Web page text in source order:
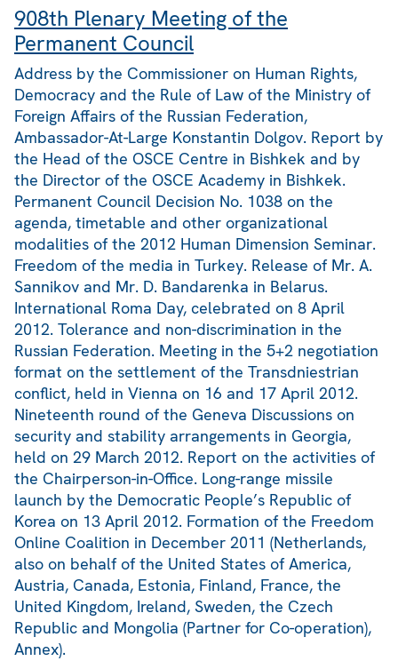
908th Plenary Meeting of the
Permanent Council
Address by the Commissioner on Human Rights,
Democracy and the Rule of Law of the Ministry of
Foreign Affairs of the Russian Federation,
Ambassador-At-Large Konstantin Dolgov. Report by
the Head of the OSCE Centre in Bishkek and by
the Director of the OSCE Academy in Bishkek.
Permanent Council Decision No. 1038 on the
agenda, timetable and other organizational
modalities of the 2012 Human Dimension Seminar.
Freedom of the media in Turkey. Release of Mr. A.
Sannikov and Mr. D. Bandarenka in Belarus.
International Roma Day, celebrated on 8 April
2012. Tolerance and non-discrimination in the
Russian Federation. Meeting in the 5+2 negotiation
format on the settlement of the Transdniestrian
conflict, held in Vienna on 16 and 17 April 2012.
Nineteenth round of the Geneva Discussions on
security and stability arrangements in Georgia,
held on 29 March 2012. Report on the activities of
the Chairperson-in-Office. Long-range missile
launch by the Democratic People’s Republic of
Korea on 13 April 2012. Formation of the Freedom
Online Coalition in December 2011 (Netherlands,
also on behalf of the United States of America,
Austria, Canada, Estonia, Finland, France, the
United Kingdom, Ireland, Sweden, the Czech
Republic and Mongolia (Partner for Co-operation),
Annex).